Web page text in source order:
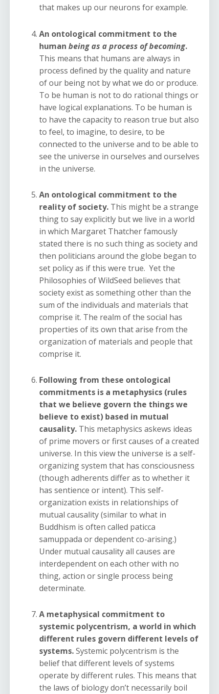
that makes up our neurons for example.
An ontological commitment to the
human being as a process of becoming.
This means that humans are always in
process defined by the quality and nature
of our being not by what we do or produce.
To be human is not to do rational things or
have logical explanations. To be human is
to have the capacity to reason true but also
to feel, to imagine, to desire, to be
connected to the universe and to be able to
see the universe in ourselves and ourselves
in the universe.
An ontological commitment to the
reality of society. This might be a strange
thing to say explicitly but we live in a world
in which Margaret Thatcher famously
stated there is no such thing as society and
then politicians around the globe began to
set policy as if this were true. Yet the
Philosophies of WildSeed believes that
society exist as something other than the
sum of the individuals and materials that
comprise it. The realm of the social has
properties of its own that arise from the
organization of materials and people that
comprise it.
Following from these ontological
commitments is a metaphysics (rules
that we believe govern the things we
believe to exist) based in mutual
causality. This metaphysics askews ideas
of prime movers or first causes of a created
universe. In this view the universe is a self-
organizing system that has consciousness
(though adherents differ as to whether it
has sentience or intent). This self-
organization exists in relationships of
mutual causality (similar to what in
Buddhism is often called paticca
samuppada or dependent co-arising.)
Under mutual causality all causes are
interdependent on each other with no
thing, action or single process being
determinate.
A metaphysical commitment to
systemic polycentrism, a world in which
different rules govern different levels of
systems.Systemic polycentrism is the
belief that different levels of systems
operate by different rules. This means that
the laws of biology don’t necessarily boil